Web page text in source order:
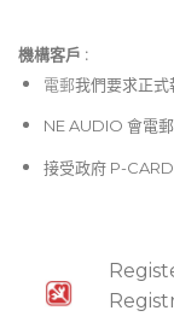
機構客戶 :​
電郵我們要求正式
NE AUDIO 會電
接受政府 P-